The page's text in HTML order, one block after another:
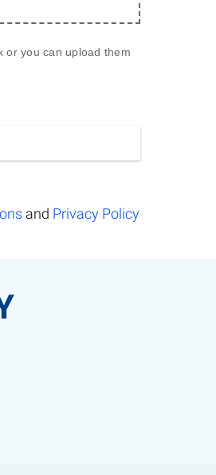
you can upload them
and Privacy Policy